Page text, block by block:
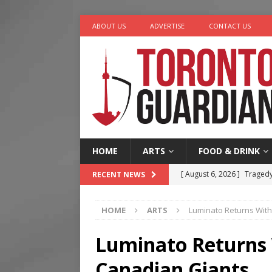
ABOUT US ADVERTISE CONTACT US
HOME ARTS FOOD & DRINK
RECENT NEWS [ August 6, 2026 ]
[ August 4, 2026 ]
[ August 4, 2026 ]
Nero
HOME ARTS Luminato Returns
Luminato